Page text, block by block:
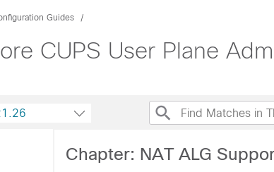
Guides
CUPS User Plane
Chapter: NAT ALG